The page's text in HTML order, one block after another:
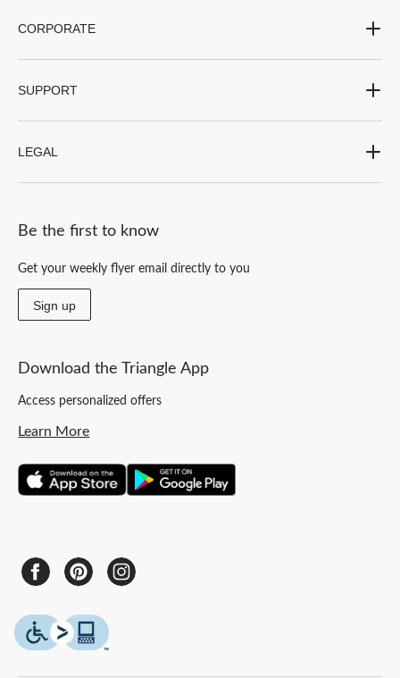
CORPORATE
SUPPORT
LEGAL
Be the first to know
Get your weekly flyer email directly to you
Sign up
Download the Triangle App
Access personalized offers
Learn More